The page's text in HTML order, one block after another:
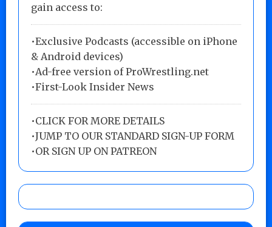
gain access to:
•Exclusive Podcasts (accessible on iPhone
& Android devices)
•Ad-free version of ProWrestling.net
•First-Look Insider News
•CLICK FOR MORE DETAILS
•JUMP TO OUR STANDARD SIGN-UP FORM
•OR SIGN UP ON PATREON